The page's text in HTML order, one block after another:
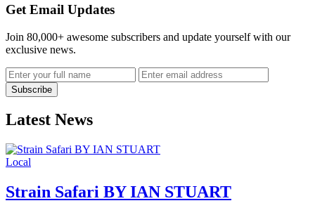
Get Email Updates
Join 80,000+ awesome subscribers and update yourself with our
exclusive news.
Latest News
Local
Strain Safari BY IAN STUART